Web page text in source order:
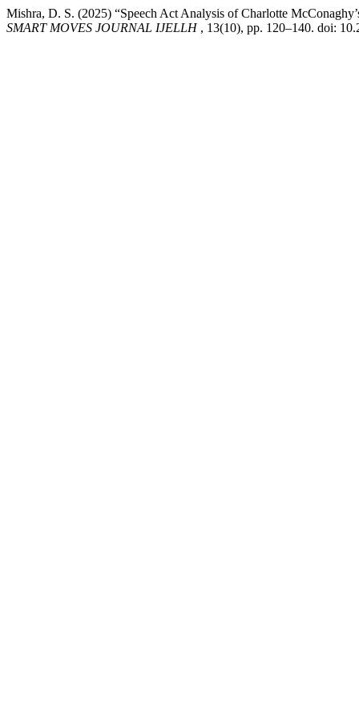
Mishra, D. S. (2025) “Speech Act Analysis of Charlotte
SMART MOVES JOURNAL IJELLH , 13(10), pp. 120–140. doi: